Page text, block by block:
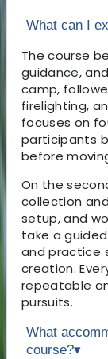
What can I
The course
guidance,
camp,
firelighting,
focuses on
participants
before
On the
collection
setup, and
take a
and practice
creation.
repeatable
pursuits.
What
course?▾